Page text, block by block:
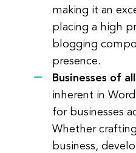
making it an
placing a high
blogging
presence.
Businesses of
inherent in
for businesses
Whether
business,